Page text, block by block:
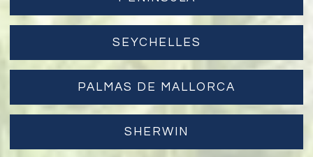
SEYCHELLES
PALMAS DE MALLORCA
SHERWIN